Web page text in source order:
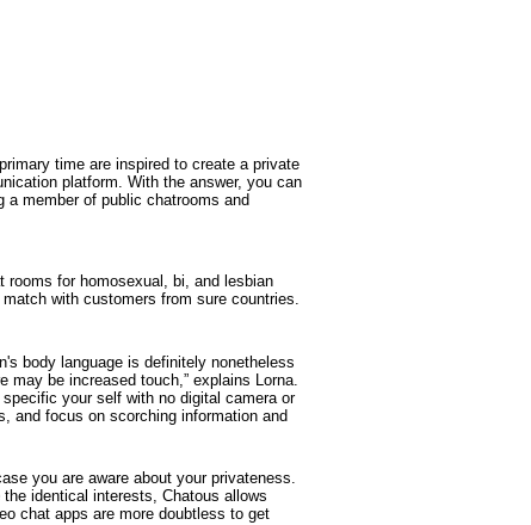
time are inspired to create a private
platform. With the answer, you can
member of public chatrooms and
for homosexual, bi, and lesbian
with customers from sure countries.
body language is definitely nonetheless
be increased touch,” explains Lorna.
your self with no digital camera or
and focus on scorching information and
you are aware about your privateness.
identical interests, Chatous allows
chat apps are more doubtless to get